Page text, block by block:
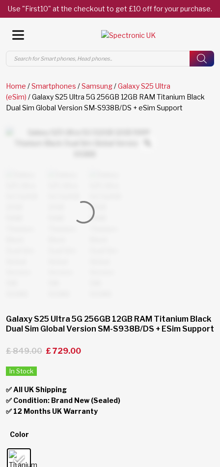
Use "First10" at the checkout to get £10 off for your purchase.
Products
search
Home /Smartphones /Samsung/Galaxy S25 Ultra
(eSim) / Galaxy S25 Ultra 5G 256GB 12GB RAM Titanium Black
Dual Sim Global Version SM-S938B/DS + eSim Support
Galaxy S25 Ultra 5G 256GB 12GB RAM Titanium Black
Dual Sim Global Version SM-S938B/DS + ESim Support
£849.00 £729.00
In Stock
✅ All UK Shipping
✅ Condition: Brand New (Sealed)
✅ 12 Months UK Warranty
Color